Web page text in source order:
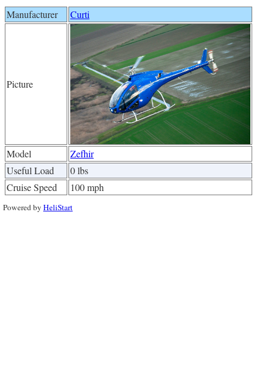
Manufacturer Curti
Picture
Model
Zefhir
Useful Load
0 lbs
Cruise Speed
100 mph
Powered by HeliStart